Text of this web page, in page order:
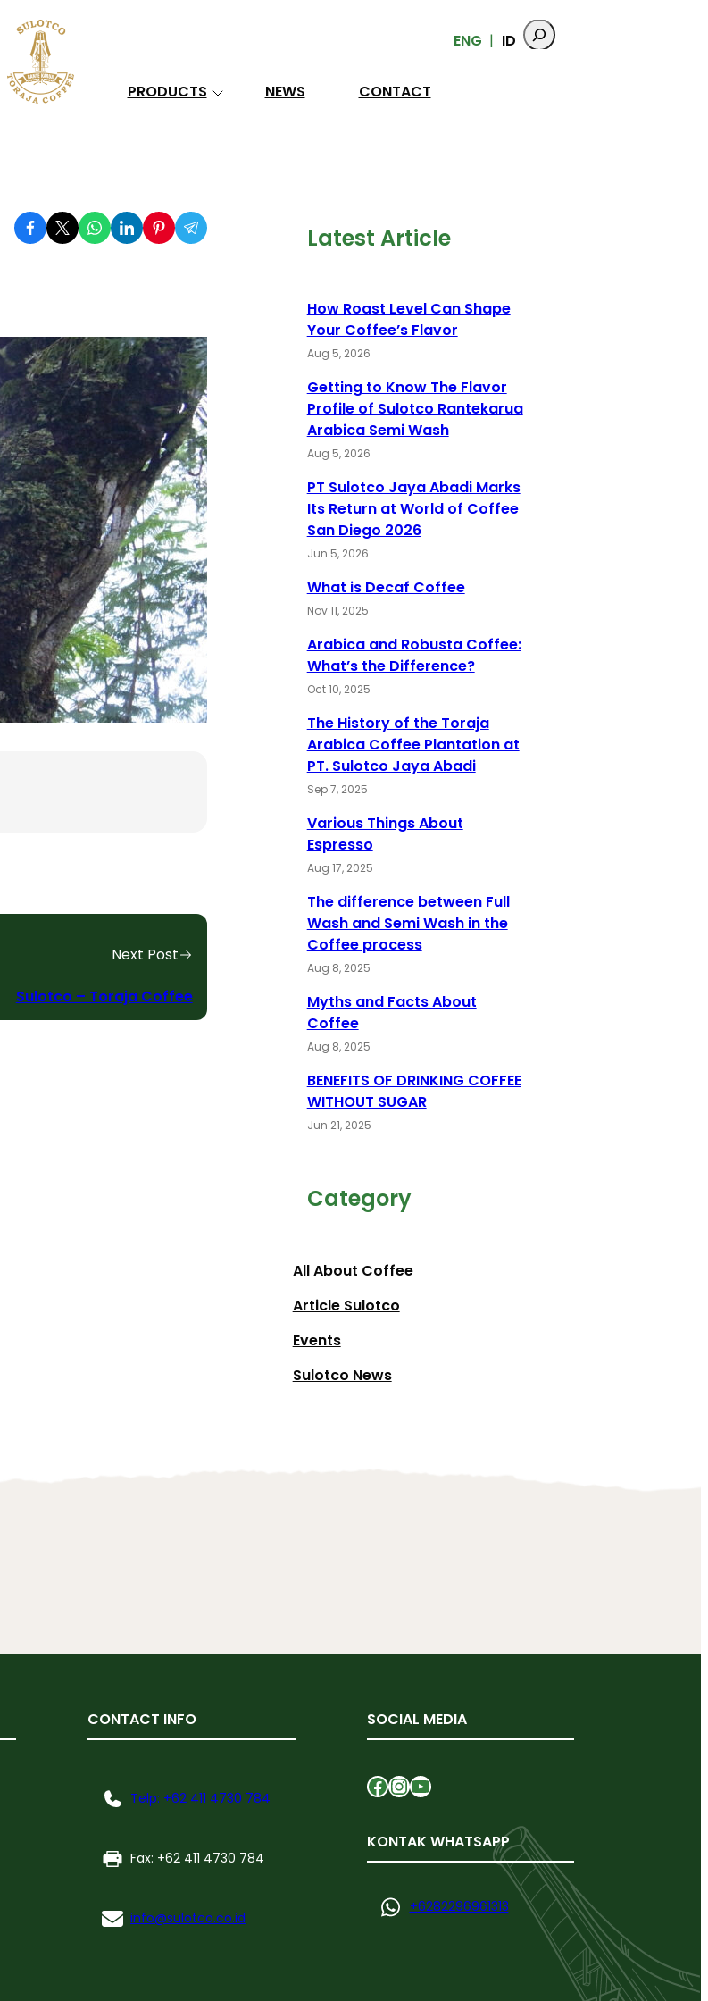
ENG ID
PRODUCTS NEWS CONTACT
Next Post
Sulotco – Toraja Coffee
Latest Article
How Roast Level Can Shape
Your Coffee’s Flavor
Aug 5, 2026
Getting to Know The Flavor
Profile of Sulotco Rantekarua
Arabica Semi Wash
Aug 5, 2026
PT Sulotco Jaya Abadi Marks
Its Return at World of Coffee
San Diego 2026
Jun 5, 2026
What is Decaf Coffee
Nov 11, 2025
Arabica and Robusta Coffee:
What’s the Difference?
Oct 10, 2025
The History of the Toraja
Arabica Coffee Plantation at
PT. Sulotco Jaya Abadi
Sep 7, 2025
Various Things About
Espresso
Aug 17, 2025
The difference between Full
Wash and Semi Wash in the
Coffee process
Aug 8, 2025
Myths and Facts About
Coffee
Aug 8, 2025
BENEFITS OF DRINKING COFFEE
WITHOUT SUGAR
Jun 21, 2025
Category
All About Coffee
Article Sulotco
Events
Sulotco News
CONTACT INFO
Telp: +62 411 4730 784
Fax: +62 411 4730 784
info@sulotco.co.id
SOCIAL MEDIA
Facebook
Instagram
YouTube
KONTAK WHATSAPP
+6282296961313